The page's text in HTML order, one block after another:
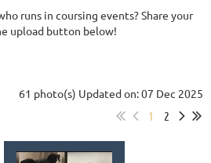
runs in coursing events? Share your
upload button below!
61 photo(s) Updated on: 07 Dec 2025
1 2